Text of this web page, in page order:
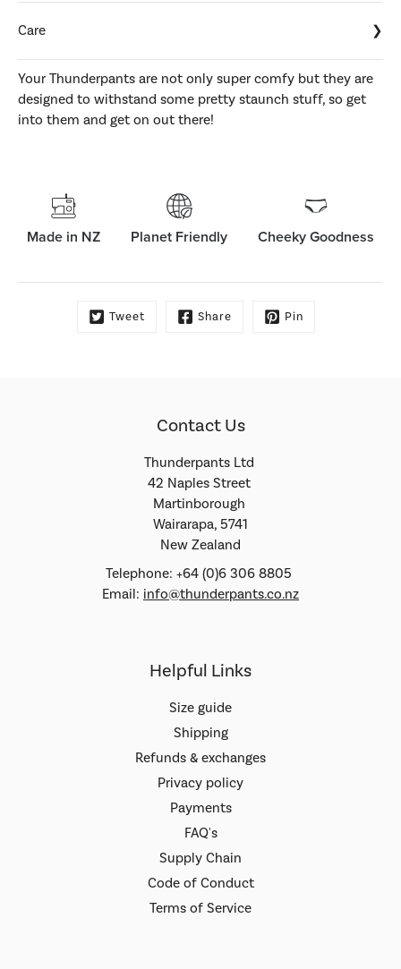
Care
Your Thunderpants are not only super comfy but they are
designed to withstand some pretty staunch stuff, so get
into them and get on out there!
Made in NZ Planet Friendly Cheeky Goodness
Tweet Share Pin
Contact Us
Thunderpants Ltd
42 Naples Street
Martinborough
Wairarapa, 5741
New Zealand
Telephone: +64 (0)6 306 8805
Email: info@thunderpants.co.nz
Helpful Links
Size guide
Shipping
Refunds & exchanges
Privacy policy
Payments
FAQ's
Supply Chain
Code of Conduct
Terms of Service